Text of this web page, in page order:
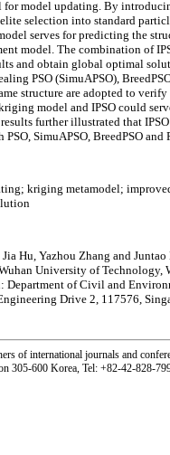
model updating. By
selection into standard
serves for predicting the
model. The combination of
and obtain global optimal
PSO (SimuAPSO),
structure are adopted to
model and IPSO could
further illustrated that
PSO, SimuAPSO, BreedPSO and
kriging metamodel;
Hu, Yazhou Zhang and
University of Technology,
Department of Civil and
Drive 2, 117576,
of international journals and
305-600 Korea, Tel: +82-42-828-